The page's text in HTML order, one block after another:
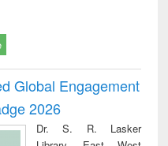
Global Engagement
2026
Dr. S. R. Lasker